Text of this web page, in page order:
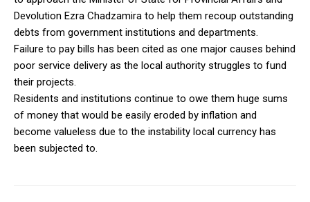
Devolution Ezra Chadzamira to help them recoup outstanding
debts from government institutions and departments.
Failure to pay bills has been cited as one major causes behind
poor service delivery as the local authority struggles to fund
their projects.
Residents and institutions continue to owe them huge sums
of money that would be easily eroded by inflation and
become valueless due to the instability local currency has
been subjected to.